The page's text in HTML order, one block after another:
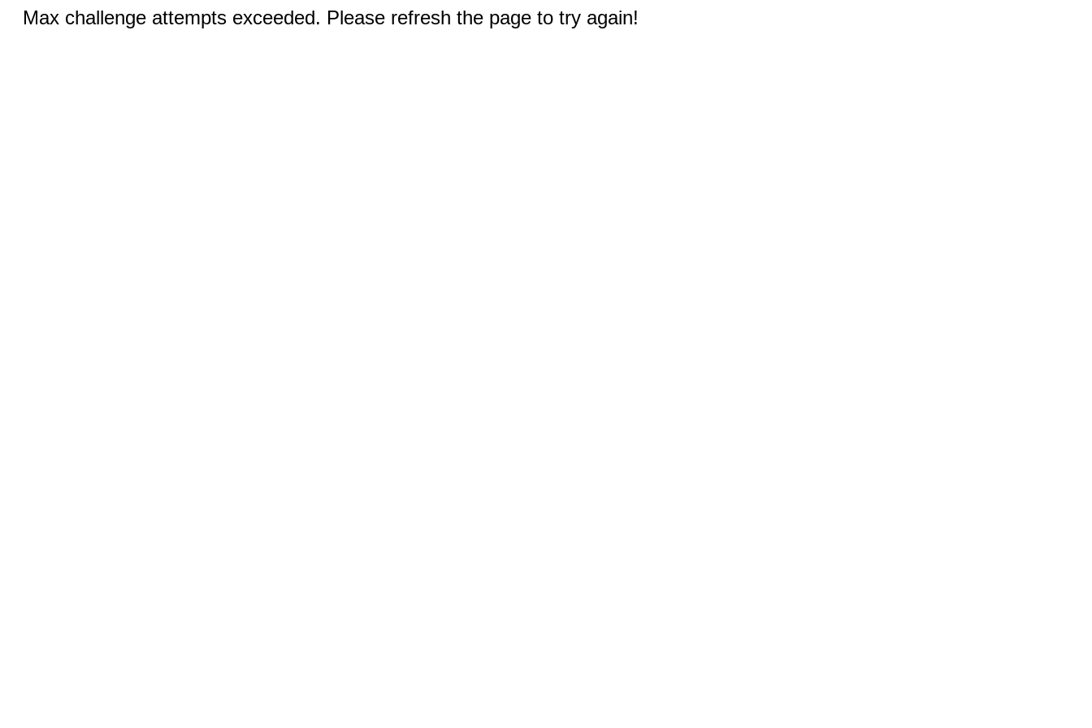
Max challenge attempts exceeded. Please refresh the page to try again!